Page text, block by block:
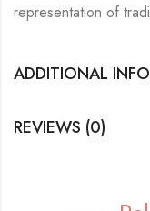
representation of
ADDITIONAL
REVIEWS (0)